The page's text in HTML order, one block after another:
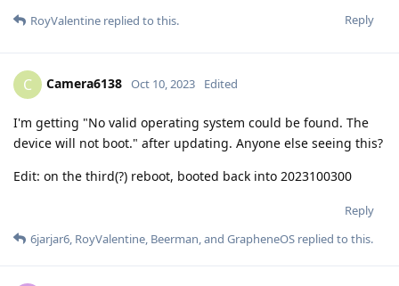
Reply
RoyValentine replied to this.
C Camera6138 Oct 10, 2023 Edited
I'm getting "No valid operating system could be found. The
device will not boot." after updating. Anyone else seeing this?
Edit: on the third(?) reboot, booted back into 2023100300
Reply
6jarjar6, RoyValentine, Beerman, and GrapheneOS replied to this.